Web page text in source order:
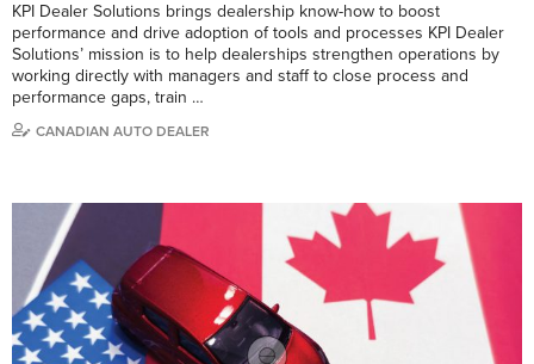
KPI Dealer Solutions brings dealership know-how to boost
performance and drive adoption of tools and processes KPI Dealer
Solutions’ mission is to help dealerships strengthen operations by
working directly with managers and staff to close process and
performance gaps, train …
CANADIAN AUTO DEALER